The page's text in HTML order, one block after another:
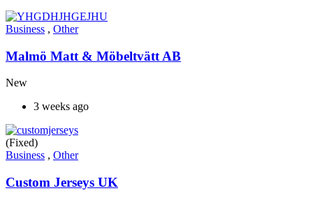
Business , Other
Malmö Matt & Möbeltvätt AB
New
3 weeks ago
(Fixed)
Business , Other
Custom Jerseys UK